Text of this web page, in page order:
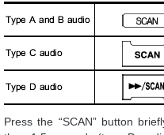
Press the “SCAN” button